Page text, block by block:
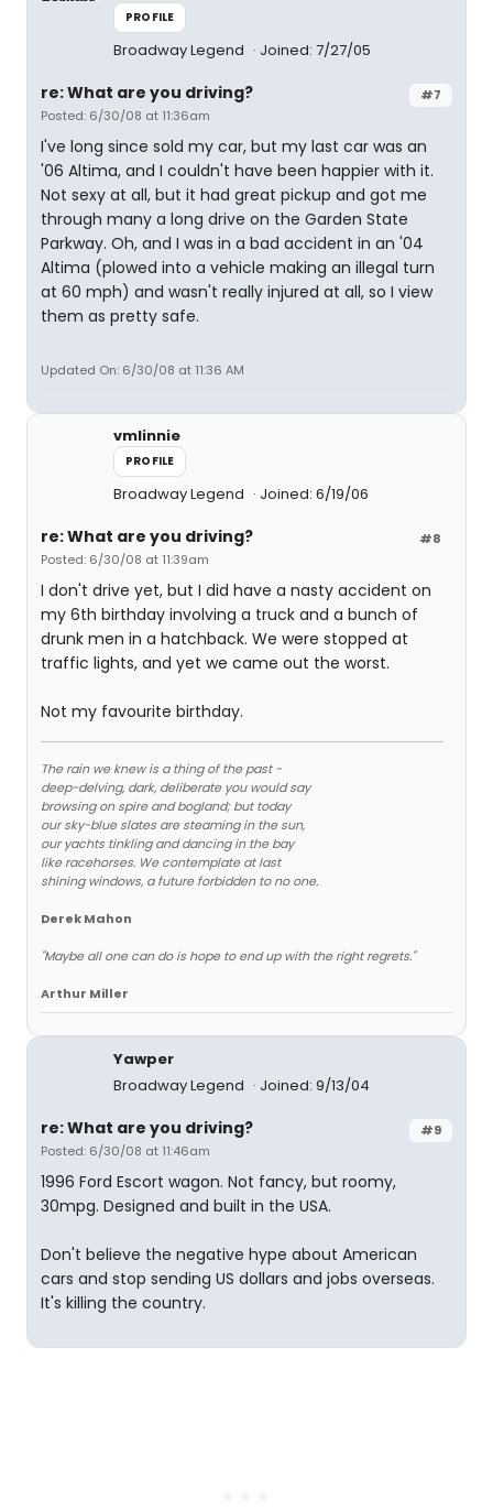
PROFILE
Broadway Legend Joined: 7/27/05
#7
re: What are you driving?
Posted: 6/30/08 at 11:36am
I've long since sold my car, but my last car was an
'06 Altima, and I couldn't have been happier with it.
Not sexy at all, but it had great pickup and got me
through many a long drive on the Garden State
Parkway. Oh, and I was in a bad accident in an '04
Altima (plowed into a vehicle making an illegal turn
at 60 mph) and wasn't really injured at all, so I view
them as pretty safe.
Updated On: 6/30/08 at 11:36 AM
vmlinnie
PROFILE
Broadway Legend Joined: 6/19/06
#8
re: What are you driving?
Posted: 6/30/08 at 11:39am
I don't drive yet, but I did have a nasty accident on
my 6th birthday involving a truck and a bunch of
drunk men in a hatchback. We were stopped at
traffic lights, and yet we came out the worst.
Not my favourite birthday.
The rain we knew is a thing of the past -
deep-delving, dark, deliberate you would say
browsing on spire and bogland; but today
our sky-blue slates are steaming in the sun,
our yachts tinkling and dancing in the bay
like racehorses. We contemplate at last
shining windows, a future forbidden to no one.
Derek Mahon
"Maybe all one can do is hope to end up with the right regrets."
Arthur Miller
Yawper
Broadway Legend
Joined: 9/13/04
#9
re: What are you driving?
Posted: 6/30/08 at 11:46am
1996 Ford Escort wagon. Not fancy, but roomy,
30mpg. Designed and built in the USA.
Don't believe the negative hype about American
cars and stop sending US dollars and jobs overseas.
It's killing the country.